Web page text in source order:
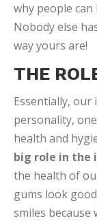
why people
Nobody else
way yours are!
THE
Essentially, our
personality,
health and
big role in the
the health of
gums look
smiles because